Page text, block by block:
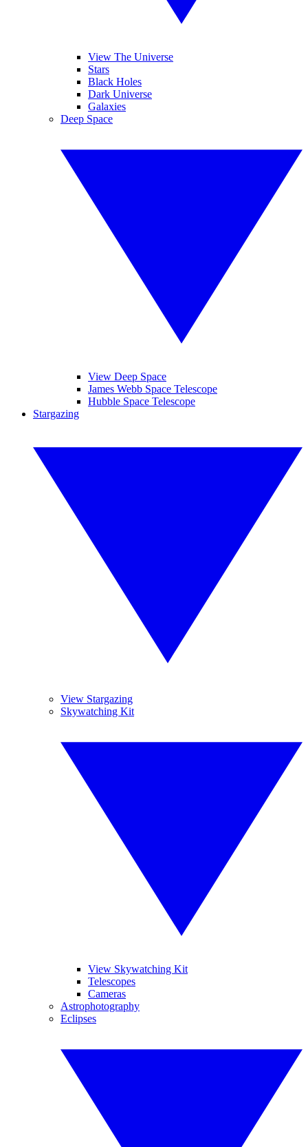
View The Universe
Stars
Black Holes
Dark Universe
Galaxies
Deep Space
View Deep Space
James Webb Space Telescope
Hubble Space Telescope
Stargazing
View Stargazing
Skywatching Kit
View Skywatching Kit
Telescopes
Cameras
Astrophotography
Eclipses